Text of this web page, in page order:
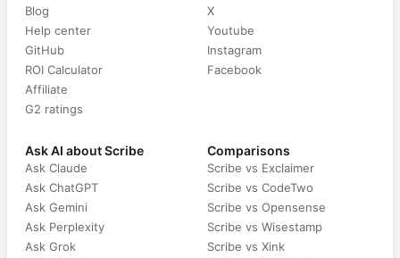
Blog
Help center
GitHub
ROI Calculator
Affiliate
G2 ratings
X
Youtube
Instagram
Facebook
Ask AI about Scribe
Ask Claude
Ask ChatGPT
Ask Gemini
Ask Perplexity
Ask Grok
Comparisons
Scribe vs Exclaimer
Scribe vs CodeTwo
Scribe vs Opensense
Scribe vs Wisestamp
Scribe vs Xink